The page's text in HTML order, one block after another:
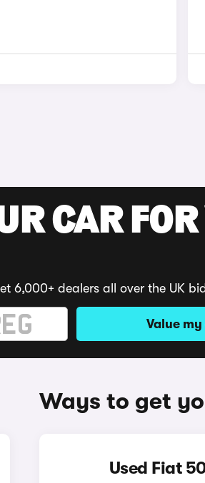
CAR
6,000+ dealers all over the UK
Value
Ways to get
Used Fiat